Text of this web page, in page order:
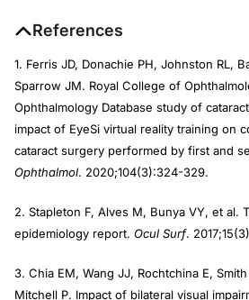
References
1. Ferris JD, Donachie PH, Johnston RL,
Sparrow JM. Royal College of
Ophthalmology Database study of
impact of EyeSi virtual reality training on
cataract surgery performed by first and
Ophthalmol. 2020;104(3):324-329.
2. Stapleton F, Alves M, Bunya VY, et al.
epidemiology report. Ocul Surf.
3. Chia EM, Wang JJ, Rochtchina E,
Mitchell P. Impact of bilateral visual